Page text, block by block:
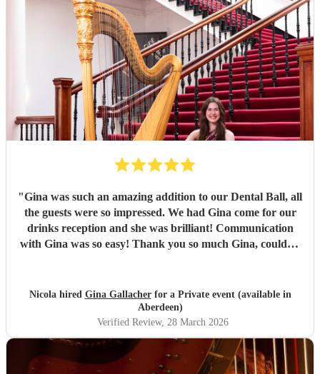
"Gina was such an amazing addition to our Dental Ball, all
the guests were so impressed. We had Gina come for our
drinks reception and she was brilliant! Communication
with Gina was so easy! Thank you so much Gina, couldn't
Nicola hired Gina Gallacherfor a Private event (available in
Aberdeen)
Verified Review, 28 March 2026